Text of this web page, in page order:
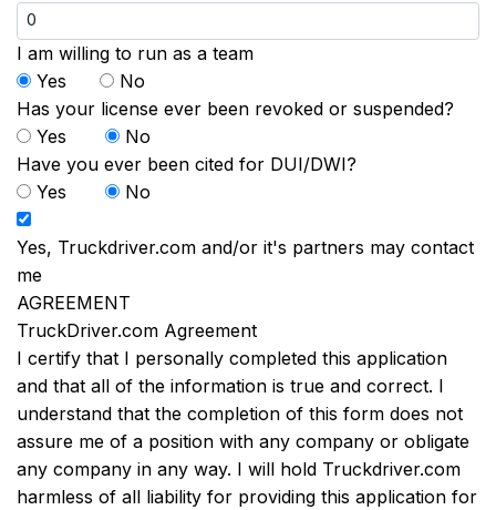
I am willing to run as a team
Yes
No
Has your license ever been revoked or suspended?
Yes
No
Have you ever been cited for DUI/DWI?
Yes
No
Yes, Truckdriver.com and/or it's partners may contact
me
AGREEMENT
TruckDriver.com Agreement
I certify that I personally completed this application
and that all of the information is true and correct. I
understand that the completion of this form does not
assure me of a position with any company or obligate
any company in any way. I will hold Truckdriver.com
harmless of all liability for providing this application for